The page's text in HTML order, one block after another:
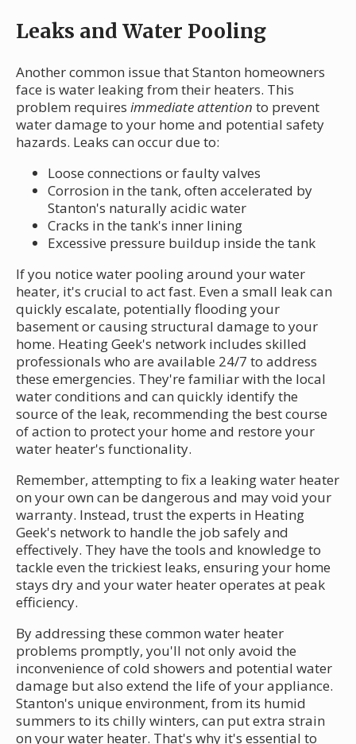
Leaks and Water Pooling
Another common issue that Stanton homeowners
face is water leaking from their heaters. This
problem requires immediate attention to prevent
water damage to your home and potential safety
hazards. Leaks can occur due to:
Loose connections or faulty valves
Corrosion in the tank, often accelerated by
Stanton's naturally acidic water
Cracks in the tank's inner lining
Excessive pressure buildup inside the tank
If you notice water pooling around your water
heater, it's crucial to act fast. Even a small leak can
quickly escalate, potentially flooding your
basement or causing structural damage to your
home. Heating Geek's network includes skilled
professionals who are available 24/7 to address
these emergencies. They're familiar with the local
water conditions and can quickly identify the
source of the leak, recommending the best course
of action to protect your home and restore your
water heater's functionality.
Remember, attempting to fix a leaking water heater
on your own can be dangerous and may void your
warranty. Instead, trust the experts in Heating
Geek's network to handle the job safely and
effectively. They have the tools and knowledge to
tackle even the trickiest leaks, ensuring your home
stays dry and your water heater operates at peak
efficiency.
By addressing these common water heater
problems promptly, you'll not only avoid the
inconvenience of cold showers and potential water
damage but also extend the life of your appliance.
Stanton's unique environment, from its humid
summers to its chilly winters, can put extra strain
on your water heater. That's why it's essential to